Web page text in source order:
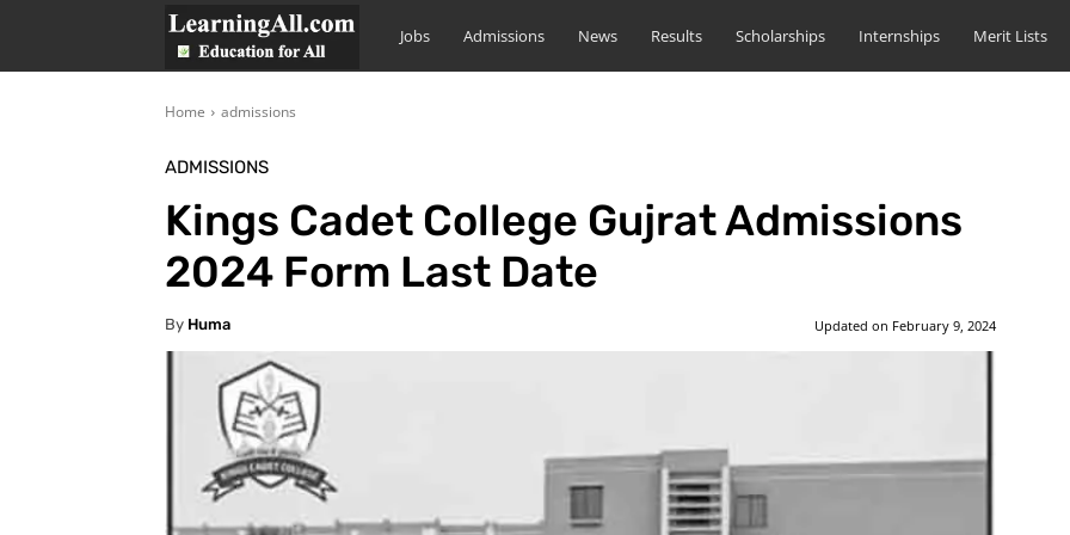
LearningAll
Jobs Admissions News Results Scholarships Internships Merit Lists
Home admissions
ADMISSIONS
Kings Cadet College Gujrat Admissions
2024 Form Last Date
By Huma Updated on February 9, 2024